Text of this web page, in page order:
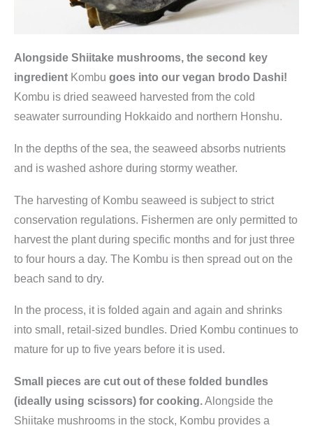
n
t
i
t
Alongside Shiitake mushrooms, the second key
ingredient Kombu goes into our vegan brodo Dashi!
Kombu is dried seaweed harvested from the cold
seawater surrounding Hokkaido and northern Honshu.
In the depths of the sea, the seaweed absorbs nutrients
and is washed ashore during stormy weather.
The harvesting of Kombu seaweed is subject to strict
conservation regulations. Fishermen are only permitted to
harvest the plant during specific months and for just three
to four hours a day. The Kombu is then spread out on the
beach sand to dry.
In the process, it is folded again and again and shrinks
into small, retail-sized bundles. Dried Kombu continues to
mature for up to five years before it is used.
Small pieces are cut out of these folded bundles
(ideally using scissors) for cooking.Alongside the
Shiitake mushrooms in the stock, Kombu provides a